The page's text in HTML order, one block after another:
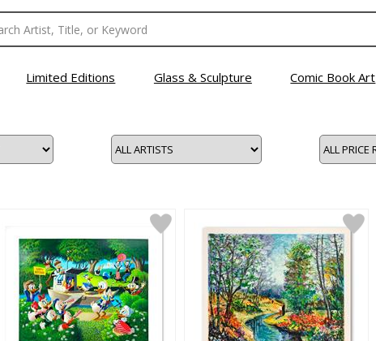
Limited Editions Glass & Sculpture Comic Book Art